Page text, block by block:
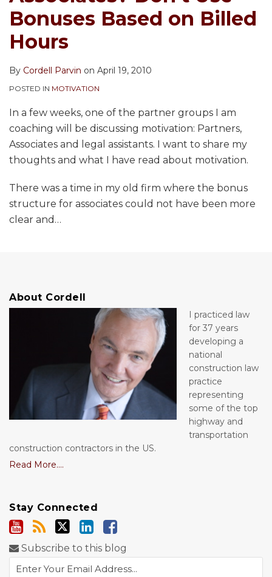
Bonuses Based on Billed
Hours
By Cordell Parvin on April 19, 2010
POSTED IN MOTIVATION
In a few weeks, one of the partner groups I am
coaching will be discussing motivation: Partners,
Associates and legal assistants. I want to share my
thoughts and what I have read about motivation.
There was a time in my old firm where the bonus
structure for associates could not have been more
clear and …
About Cordell
I practiced law
for 37 years
developing a
national
construction law
practice
representing
some of the top
highway and
transportation
construction contractors in the US.
Read More....
Stay Connected
Subscribe to this blog